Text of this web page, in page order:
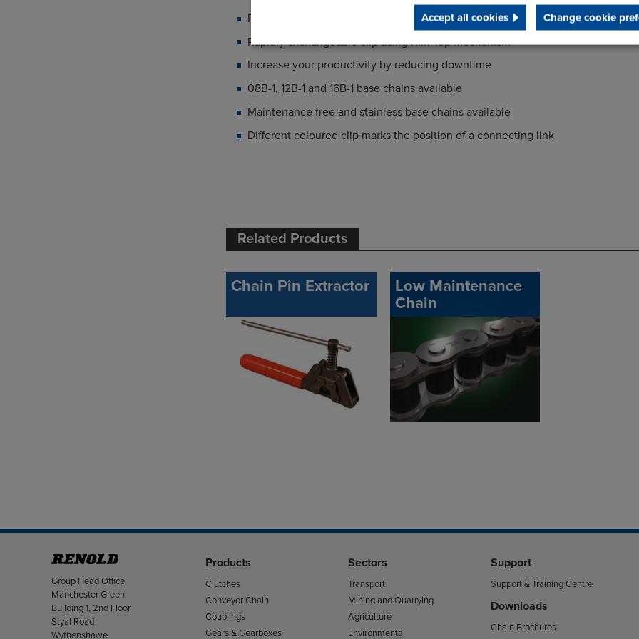
Accept all cookies Change cookie
Protecting your goods from damage and the base chain from wear
Rapidly exchangeable clip using Klik-Top mechanism
Increase your productivity by reducing downtime
08B-1, 12B-1 and 16B-1 base chains available
Maintenance free and stainless base chains available
Different coloured clip marks the position of a connecting link
Related Products
Chain Pin Extractor
Low Maintenance
Chain
Address
Group Head Office
Manchester Green
Building 1, 2nd Floor
Styal Road
Wythenshawe
Products
Clutches
Conveyor Chain
Couplings
Gears & Gearboxes
Sectors
Transport
Mining and Quarrying
Agriculture
Environmental
Support
Support & Training Centre
Downloads
Chain Brochures